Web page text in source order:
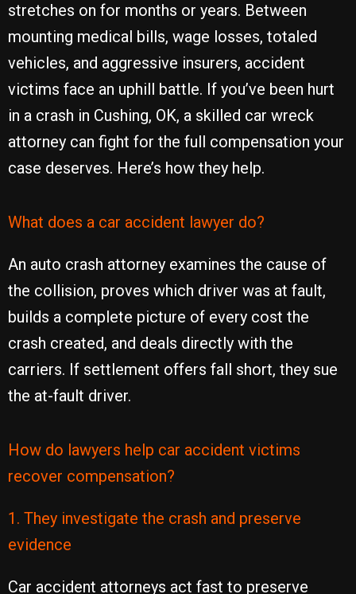
stretches on for months or years. Between
mounting medical bills, wage losses, totaled
vehicles, and aggressive insurers, accident
victims face an uphill battle. If you’ve been hurt
in a crash in Cushing, OK, a skilled car wreck
attorney can fight for the full compensation your
case deserves. Here’s how they help.
What does a car accident lawyer do?
An auto crash attorney examines the cause of
the collision, proves which driver was at fault,
builds a complete picture of every cost the
crash created, and deals directly with the
carriers. If settlement offers fall short, they sue
the at-fault driver.
How do lawyers help car accident victims
recover compensation?
1. They investigate the crash and preserve
evidence
Car accident attorneys act fast to preserve